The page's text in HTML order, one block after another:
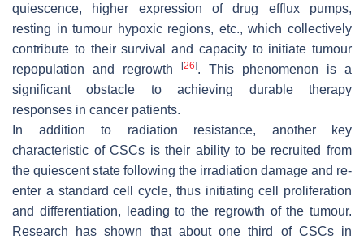
quiescence, higher expression of drug efflux pumps,
resting in tumour hypoxic regions, etc., which collectively
contribute to their survival and capacity to initiate tumour
repopulation and regrowth
[26]. This phenomenon is a
significant obstacle to achieving durable therapy
responses in cancer patients.
In addition to radiation resistance, another key
characteristic of CSCs is their ability to be recruited from
the quiescent state following the irradiation damage and re-
enter a standard cell cycle, thus initiating cell proliferation
and differentiation, leading to the regrowth of the tumour.
Research has shown that about one third of CSCs in